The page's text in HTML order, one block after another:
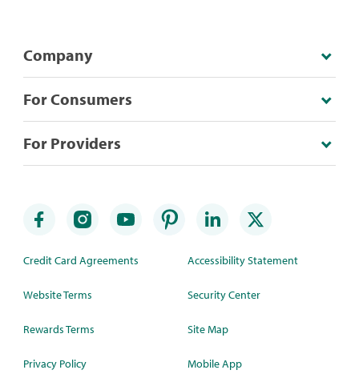
Company
For Consumers
For Providers
Credit Card Agreements
Website Terms
Rewards Terms
Privacy Policy
Accessibility Statement
Security Center
Site Map
Mobile App